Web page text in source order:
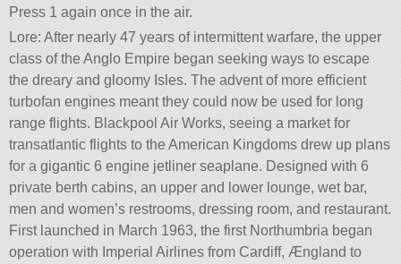
Press 1 again once in the air.
Lore: After nearly 47 years of intermittent warfare, the upper
class of the Anglo Empire began seeking ways to escape
the dreary and gloomy Isles. The advent of more efficient
turbofan engines meant they could now be used for long
range flights. Blackpool Air Works, seeing a market for
transatlantic flights to the American Kingdoms drew up plans
for a gigantic 6 engine jetliner seaplane. Designed with 6
private berth cabins, an upper and lower lounge, wet bar,
men and women’s restrooms, dressing room, and restaurant.
First launched in March 1963, the first Northumbria began
operation with Imperial Airlines from Cardiff, Ængland to